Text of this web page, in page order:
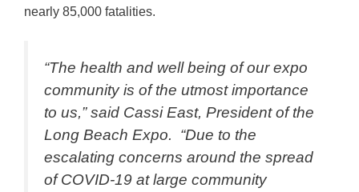
nearly 85,000 fatalities.
“The health and well being of our expo
community is of the utmost importance
to us,” said Cassi East, President of the
Long Beach Expo. “Due to the
escalating concerns around the spread
of COVID-19 at large community